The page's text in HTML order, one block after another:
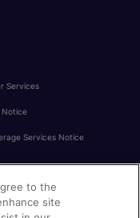
Services
Notice
Services Notice
AVOID SCAMS
to the
site